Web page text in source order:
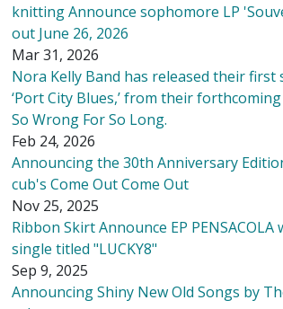
knitting Announce sophomore LP
out June 26, 2026
Mar 31, 2026
Nora Kelly Band has released their first
‘Port City Blues,’ from their
So Wrong For So Long.
Feb 24, 2026
Announcing the 30th Anniversary
cub's Come Out Come Out
Nov 25, 2025
Ribbon Skirt Announce EP PENSACOLA
single titled "LUCKY8"
Sep 9, 2025
Announcing Shiny New Old Songs by